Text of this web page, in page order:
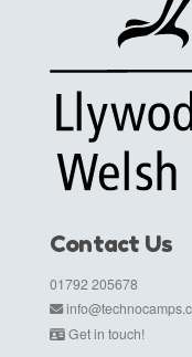
Contact Us
01792 205678
Get in touch!